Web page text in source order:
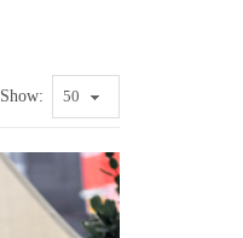
Show: